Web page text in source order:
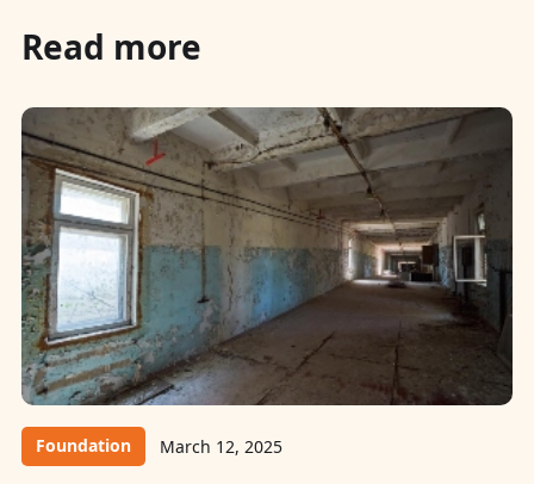
Read more
Foundation March 12, 2025